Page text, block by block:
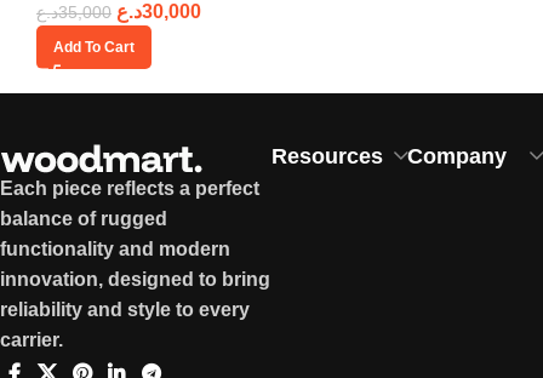
35,000د.ع 30,000د.ع
Add To Cart
Each piece reflects a perfect
balance of rugged
functionality and modern
innovation, designed to bring
reliability and style to every
carrier.
Resources Company